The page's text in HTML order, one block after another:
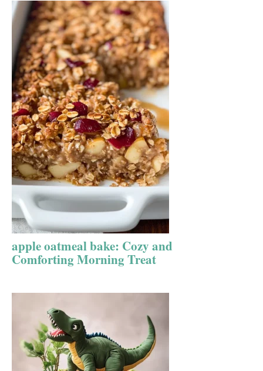
apple oatmeal bake: Cozy and
Comforting Morning Treat